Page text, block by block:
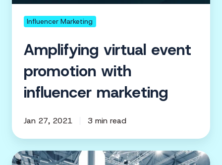
Influencer Marketing
Amplifying virtual event
promotion with
influencer marketing
Jan 27, 2021 3 min read
5